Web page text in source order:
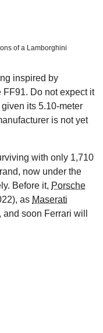
of a Lamborghini
inspired by
FF91. Do not expect it
its 5.10-meter
is not yet
with only 1,710
now under the
Before it, Porsche
as Maserati
, and soon Ferrari will